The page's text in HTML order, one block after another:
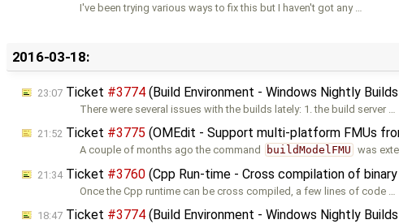
I've been trying various ways to fix this but I haven't got any …
2016-03-18:
23:07 Ticket #3774 (Build Environment - Windows Nightly
There were several issues with the builds lately: 1. the build server …
21:52 Ticket #3775 (OMEdit - Support multi-platform FMUs
A couple of months ago the command buildModelFMU was
21:34Ticket #3760 (Cpp Run-time - Cross compilation of
Once the Cpp runtime can be cross compiled, a few lines of code …
18:47 Ticket #3774 (Build Environment - Windows Nightly